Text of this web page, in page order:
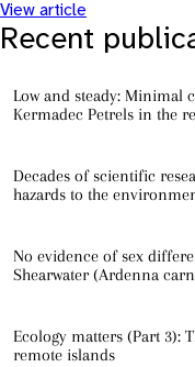
View article
Recent
Low and steady: Minimal
Kermadec Petrels in the
Decades of scientific
hazards to the
No evidence of sex
Shearwater (Ardenna
Ecology matters (Part 3):
remote islands